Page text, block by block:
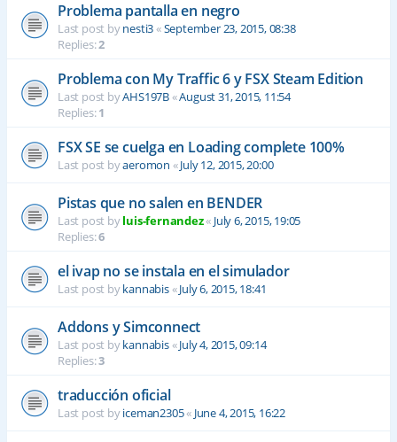
Problema pantalla en negro
Last post bynesti3«September 23, 2015, 08:38
Replies:2
Problema con My Traffic 6 y FSX Steam Edition
Last post byAHS197B«August 31, 2015, 11:54
Replies:1
FSX SE se cuelga en Loading complete 100%
Last post byaeromon «July 12, 2015, 20:00
Pistas que no salen en BENDER
Last post byluis-fernandez« July 6, 2015, 19:05
Replies:6
el ivap no se instala en el simulador
Last post bykannabis«July 6, 2015, 18:41
Addons y Simconnect
Last post bykannabis«July 4, 2015, 09:14
Replies:3
traducción oficial
Last post byiceman2305« June 4, 2015, 16:22